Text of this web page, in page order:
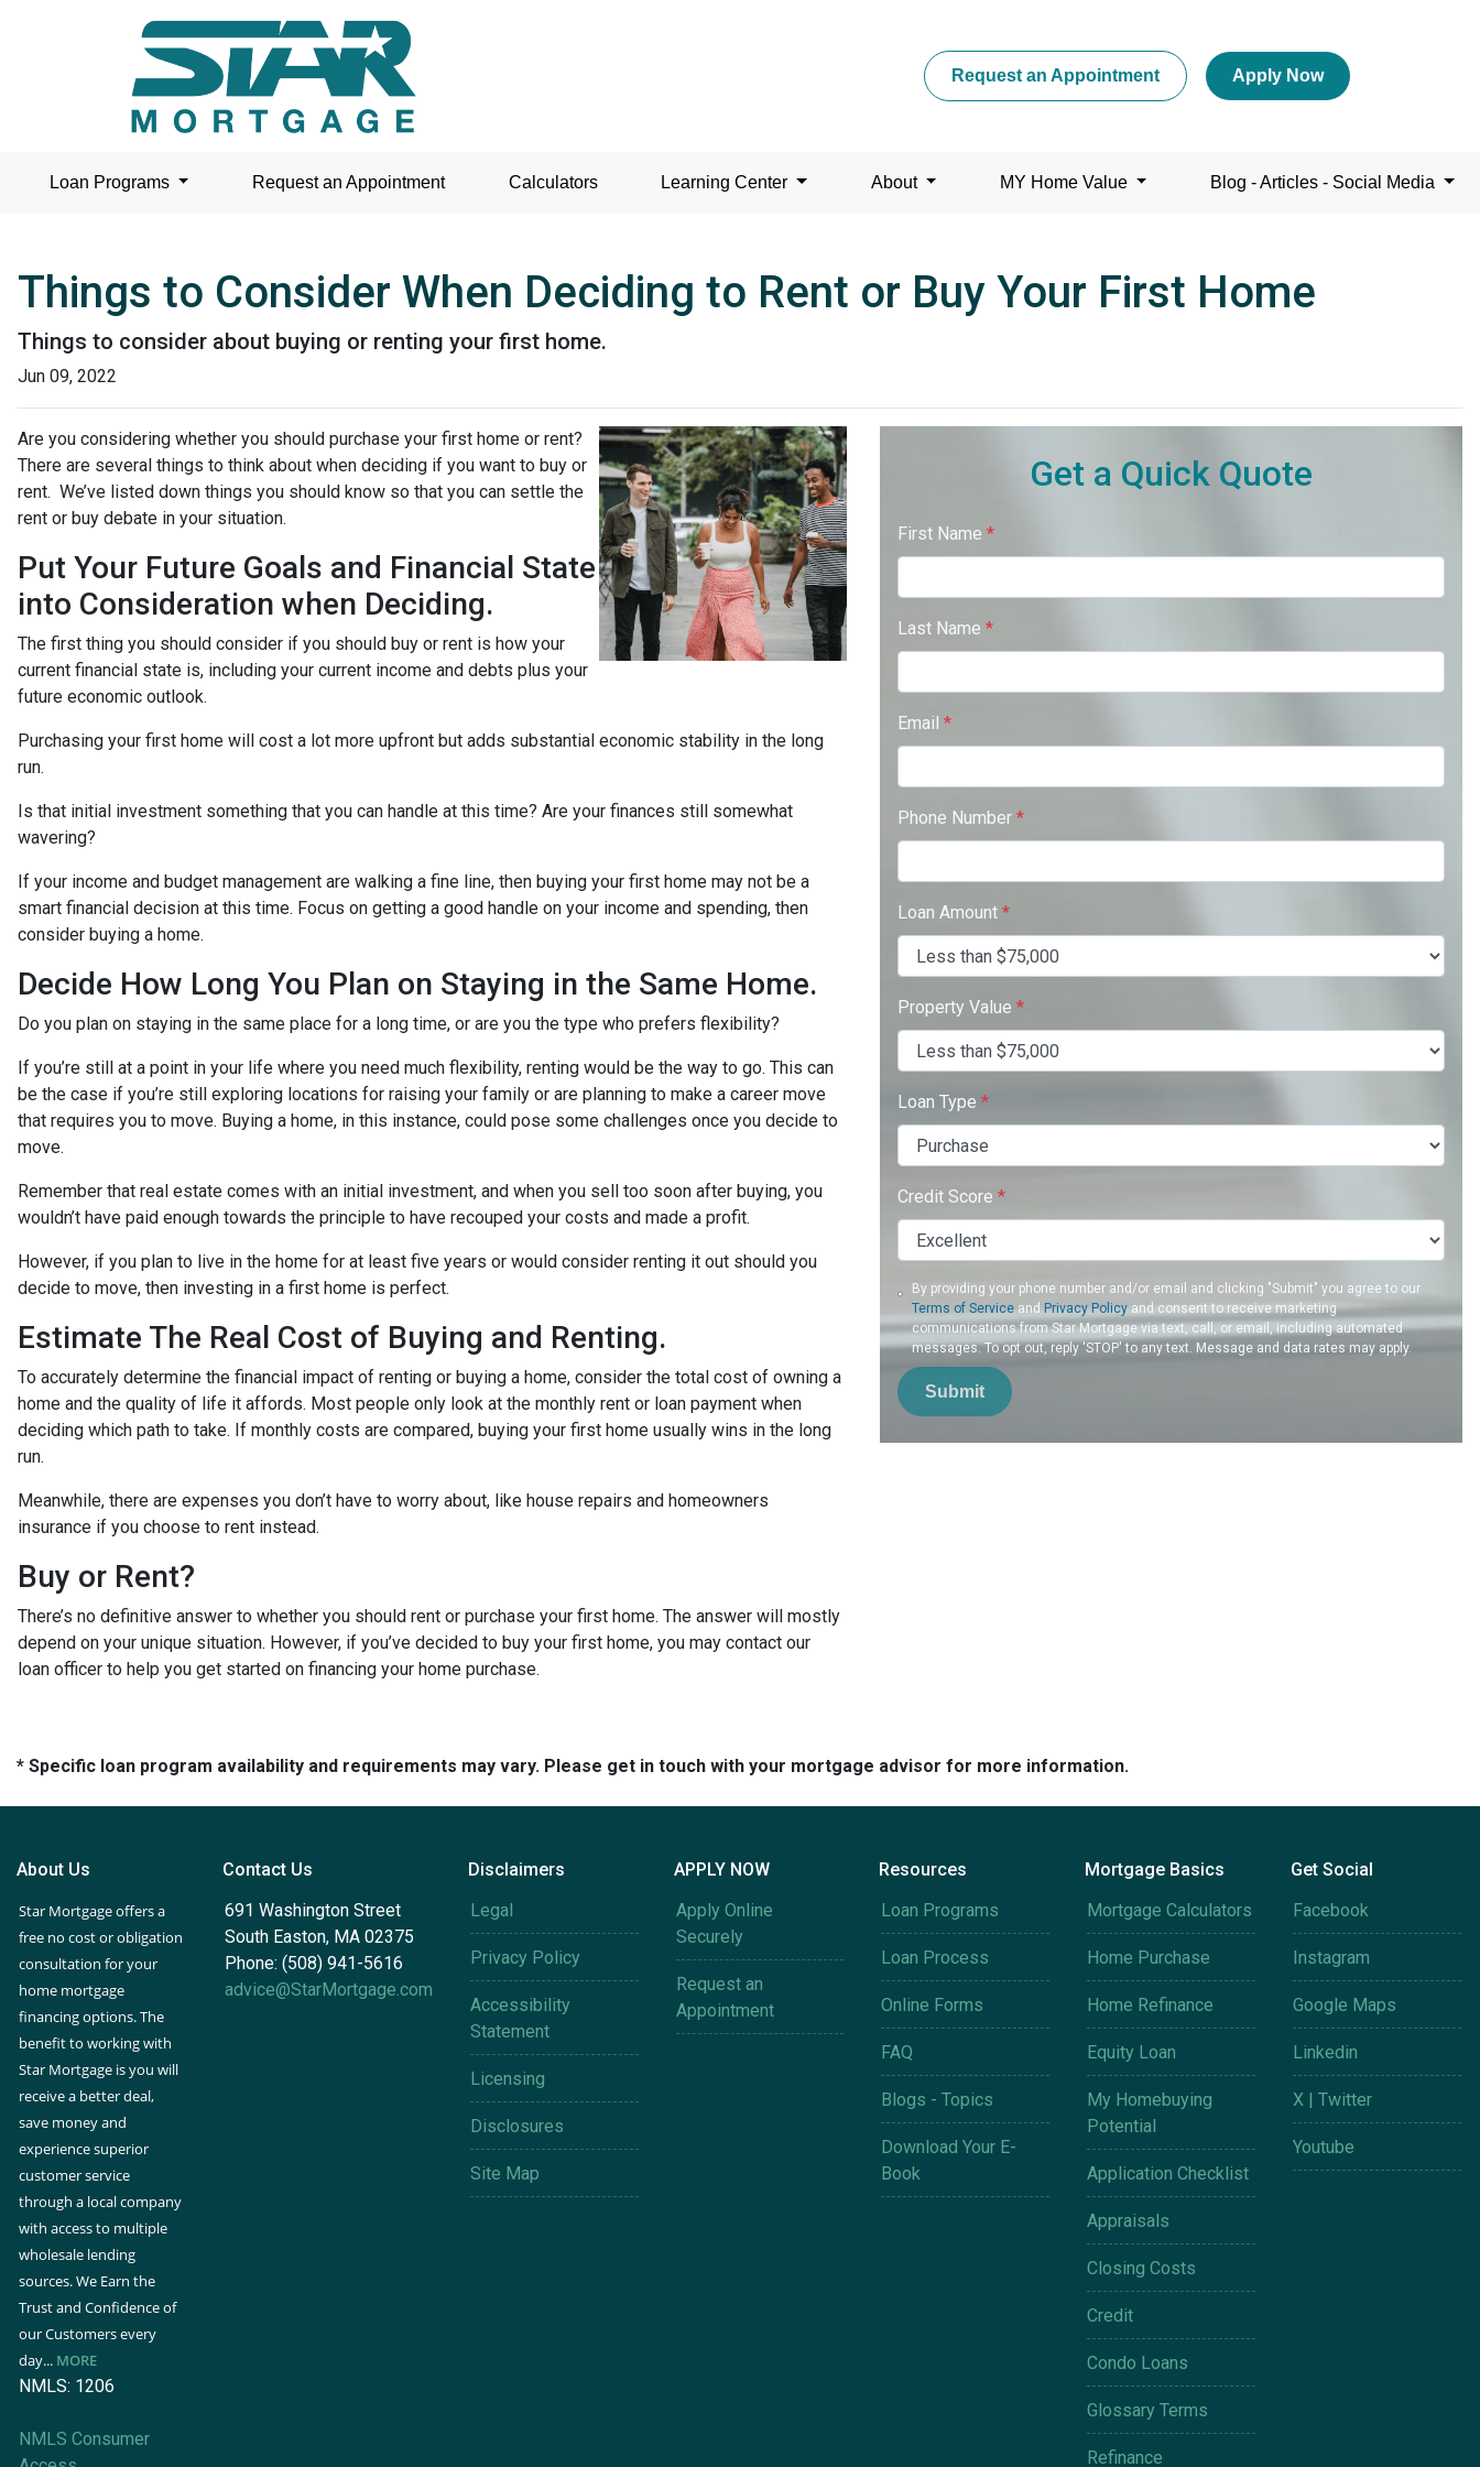
Request an Appointment Apply Now
Loan Programs Request an Appointment Calculators Learning Center About MY Home Value Blog - Articles - Social Media
Things to Consider When Deciding to Rent or Buy Your First Home
Things to consider about buying or renting your first home.
Jun 09, 2022
Are you considering whether you should purchase your first home or rent?
There are several things to think about when deciding if you want to buy or
rent. We’ve listed down things you should know so that you can settle the
rent or buy debate in your situation.
Put Your Future Goals and Financial State
into Consideration when Deciding.
The first thing you should consider if you should buy or rent is how your
current financial state is, including your current income and debts plus your
future economic outlook.
Purchasing your first home will cost a lot more upfront but adds substantial economic stability in the long
run.
Is that initial investment something that you can handle at this time? Are your finances still somewhat
wavering?
If your income and budget management are walking a fine line, then buying your first home may not be a
smart financial decision at this time. Focus on getting a good handle on your income and spending, then
consider buying a home.
Decide How Long You Plan on Staying in the Same Home.
Do you plan on staying in the same place for a long time, or are you the type who prefers flexibility?
If you’re still at a point in your life where you need much flexibility, renting would be the way to go. This can
be the case if you’re still exploring locations for raising your family or are planning to make a career move
that requires you to move. Buying a home, in this instance, could pose some challenges once you decide to
move.
Remember that real estate comes with an initial investment, and when you sell too soon after buying, you
wouldn’t have paid enough towards the principle to have recouped your costs and made a profit.
However, if you plan to live in the home for at least five years or would consider renting it out should you
decide to move, then investing in a first home is perfect.
Estimate The Real Cost of Buying and Renting.
To accurately determine the financial impact of renting or buying a home, consider the total cost of owning a
home and the quality of life it affords. Most people only look at the monthly rent or loan payment when
deciding which path to take. If monthly costs are compared, buying your first home usually wins in the long
run.
Meanwhile, there are expenses you don’t have to worry about, like house repairs and homeowners
insurance if you choose to rent instead.
Buy or Rent?
There’s no definitive answer to whether you should rent or purchase your first home. The answer will mostly
depend on your unique situation. However, if you’ve decided to buy your first home, you may contact our
loan officer to help you get started on financing your home purchase.
Get a Quick Quote
First Name *
Last Name *
Email *
Phone Number *
Loan Amount *
Property Value *
Loan Type *
Credit Score *
By providing your phone number and/or email and clicking "Submit" you agree to our
Terms of Service and Privacy Policy and consent to receive marketing
communications from Star Mortgage via text, call, or email, including automated
messages. To opt out, reply 'STOP' to any text. Message and data rates may apply.
Submit
* Specific loan program availability and requirements may vary. Please get in touch with your mortgage advisor for more information.
About Us
Star Mortgage offers a
free no cost or obligation
consultation for your
home mortgage
financing options. The
benefit to working with
Star Mortgage is you will
receive a better deal,
save money and
experience superior
customer service
through a local company
with access to multiple
wholesale lending
sources. We Earn the
Trust and Confidence of
our Customers every
day... MORE
NMLS: 1206
NMLS Consumer
Contact Us
691 Washington Street
South Easton, MA 02375
Phone: (508) 941-5616
advice@StarMortgage.com
Disclaimers
Legal
Privacy Policy
Accessibility
Statement
Licensing
Disclosures
Site Map
APPLY NOW
Apply Online
Securely
Request an
Appointment
Resources
Loan Programs
Loan Process
Online Forms
FAQ
Blogs - Topics
Download Your E-
Book
Mortgage Basics
Mortgage Calculators
Home Purchase
Home Refinance
Equity Loan
My Homebuying
Potential
Application Checklist
Appraisals
Closing Costs
Credit
Condo Loans
Glossary Terms
Refinance
Get Social
Facebook
Instagram
Google Maps
Linkedin
X | Twitter
Youtube